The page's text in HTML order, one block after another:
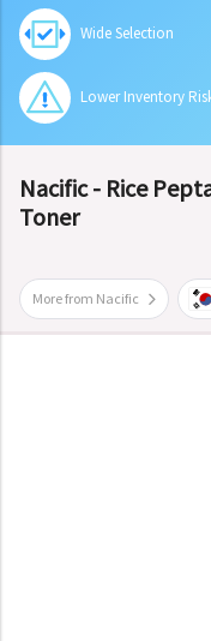
Wide Selection
Lower Inventory
Nacific - Rice
Toner
More from Nacific